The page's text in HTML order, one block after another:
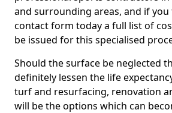
and surrounding areas, and if
contact form today a full list of
be issued for this specialised
Should the surface be neglected
definitely lessen the life
turf and resurfacing, renovation
will be the options which can